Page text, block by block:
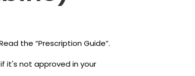
the “Prescription Guide”.
it's not approved in your